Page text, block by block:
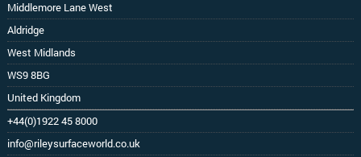
Middlemore Lane West
Aldridge
West Midlands
WS9 8BG
United Kingdom
+44(0)1922 45 8000
info@rileysurfaceworld.co.uk